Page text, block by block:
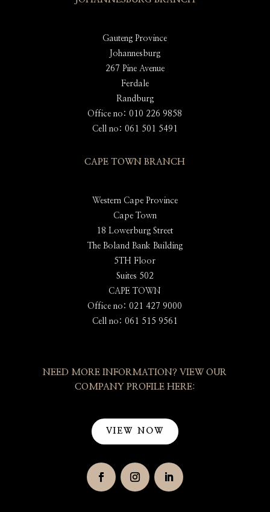
Gauteng Province
Johannesburg
267 Pine Avenue
Ferdale
Randburg
Office no: 010 226 9858
Cell no: 061 501 5491
CAPE TOWN BRANCH
Western Cape Province
Cape Town
18 Lowerburg Street
The Boland Bank Building
5TH Floor
Suites 502
CAPE TOWN
Office no: 021 427 9000
Cell no: 061 515 9561
NEED MORE INFORMATION? VIEW OUR
COMPANY PROFILE HERE:
VIEW NOW